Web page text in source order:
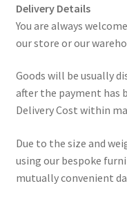
Delivery Details
You are always
our store or our
Goods will be usually
after the payment has
Delivery Cost within
Due to the size and
using our bespoke
mutually convenient